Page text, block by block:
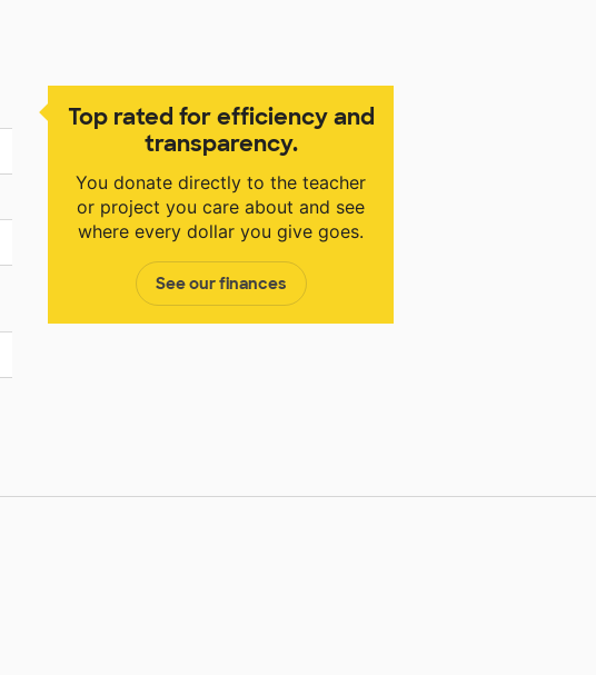
Top rated for efficiency and
transparency.
You donate directly to the teacher
or project you care about and see
where every dollar you give goes.
See our finances